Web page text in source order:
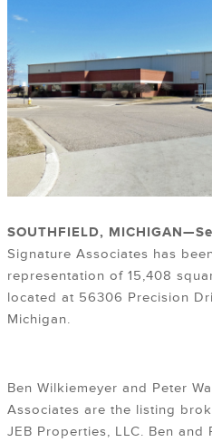
SOUTHFIELD,
Signature Associates has
representation of 15,408
located at 56306 Precision
Michigan.
Ben Wilkiemeyer and Peter
Associates are the listing
JEB Properties, LLC. Ben